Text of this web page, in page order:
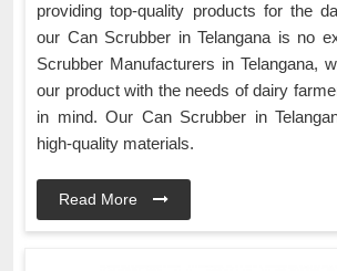
providing top-quality products for the
our Can Scrubber in Telangana is no
Scrubber Manufacturers in Telangana,
our product with the needs of dairy
in mind. Our Can Scrubber in
high-quality materials.
Read More